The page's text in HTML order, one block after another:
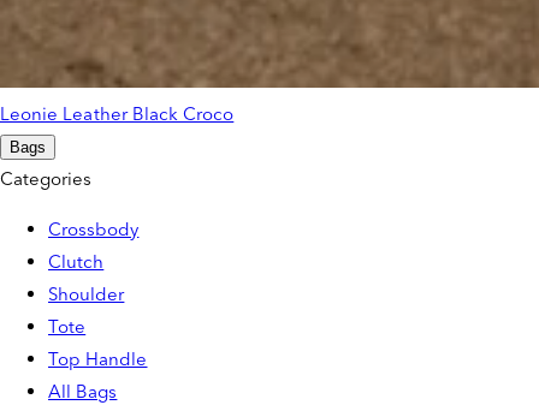
Leonie Leather Black Croco
Bags
Categories
Crossbody
Clutch
Shoulder
Tote
Top Handle
All Bags